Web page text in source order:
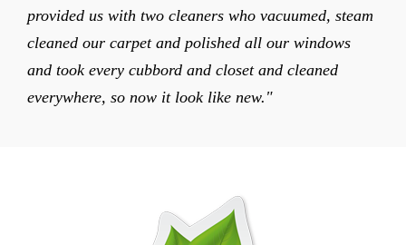
provided us with two cleaners who vacuumed, steam
cleaned our carpet and polished all our windows
and took every cubbord and closet and cleaned
everywhere, so now it look like new."